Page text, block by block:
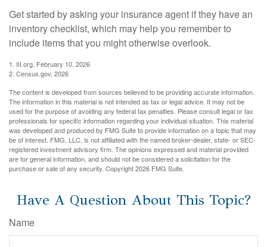
Get started by asking your insurance agent if they have an
inventory checklist, which may help you remember to
include items that you might otherwise overlook.
1. III.org, February 10, 2026
2. Census.gov, 2026
The content is developed from sources believed to be providing accurate information.
The information in this material is not intended as tax or legal advice. It may not be
used for the purpose of avoiding any federal tax penalties. Please consult legal or tax
professionals for specific information regarding your individual situation. This material
was developed and produced by FMG Suite to provide information on a topic that may
be of interest. FMG, LLC, is not affiliated with the named broker-dealer, state- or SEC-
registered investment advisory firm. The opinions expressed and material provided
are for general information, and should not be considered a solicitation for the
purchase or sale of any security. Copyright2026 FMG Suite.
Have A Question About This Topic?
Name